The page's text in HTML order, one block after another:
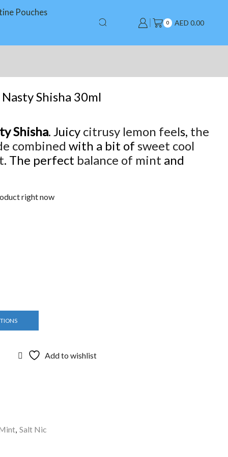
Pouches
0 AED0.00
Shisha 30ml
Shisha. Juicy citrusy lemon feels, the
combined with a bit of sweet cool
. The perfect balance of mint and
right now
Add to wishlist
, Salt Nic